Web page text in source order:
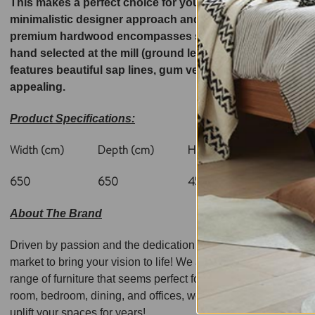
minimalistic designer approach and is wide enough to
premium hardwood encompasses species which grow
hand selected at the mill (ground level), ensuring
features beautiful sap lines, gum veins that adds to the
appealing.
Product Specifications:
Width (cm) Depth (cm) Height (cm)
650
650 450 20
About The Brand
Driven by passion and the dedication to bringing forth a
market to bring your vision to life! We are backed by a pool
range of furniture that seems perfect for relaxed, and
room, bedroom, dining, and offices, we have surpassed
uplift your spaces for years!